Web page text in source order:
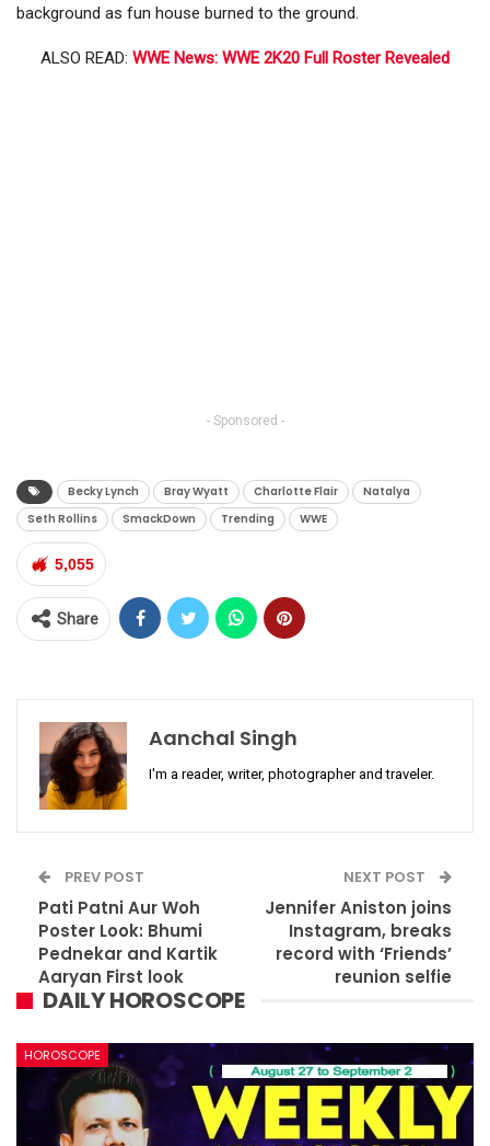
background as fun house burned to the ground.
ALSO READ: WWE News: WWE 2K20 Full Roster Revealed
- Sponsored -
Becky Lynch Bray Wyatt Charlotte Flair
Natalya
Seth Rollins
SmackDown Trending WWE
5,055
Share
Aanchal Singh
I'm a reader, writer, photographer and traveler.
PREV POST
Pati Patni Aur Woh
Poster Look: Bhumi
Pednekar and Kartik
Aaryan First look
NEXT POST
Jennifer Aniston joins
Instagram, breaks
record with ‘Friends’
reunion selfie
DAILY HOROSCOPE
HOROSCOPE